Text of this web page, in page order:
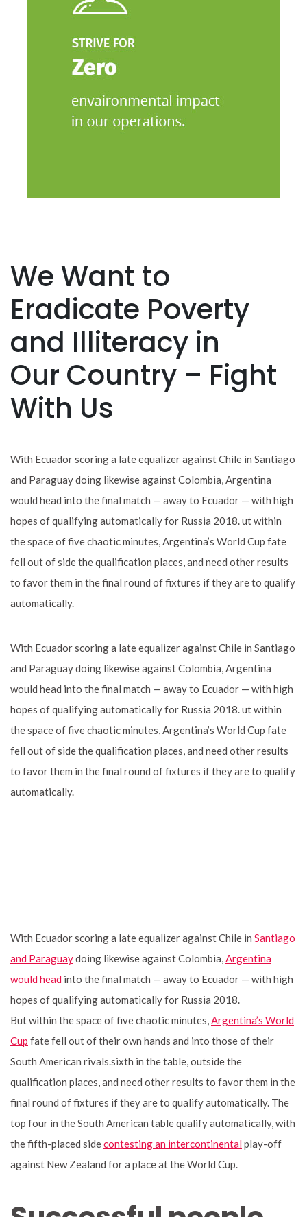
We Want to
Eradicate Poverty
and Illiteracy in
Our Country – Fight
With Us
With Ecuador scoring a late equalizer against Chile in Santiago
and Paraguay doing likewise against Colombia, Argentina
would head into the final match — away to Ecuador — with high
hopes of qualifying automatically for Russia 2018. ut within
the space of five chaotic minutes, Argentina’s World Cup fate
fell out of side the qualification places, and need other results
to favor them in the final round of fixtures if they are to qualify
automatically.
With Ecuador scoring a late equalizer against Chile in Santiago
and Paraguay doing likewise against Colombia, Argentina
would head into the final match — away to Ecuador — with high
hopes of qualifying automatically for Russia 2018. ut within
the space of five chaotic minutes, Argentina’s World Cup fate
fell out of side the qualification places, and need other results
to favor them in the final round of fixtures if they are to qualify
automatically.
With Ecuador scoring a late equalizer against Chile in Santiago
and Paraguaydoing likewise against Colombia,Argentina
would head into the final match — away to Ecuador — with high
hopes of qualifying automatically for Russia 2018.
But within the space of five chaotic minutes,Argentina’s World
Cup fate fell out of their own hands and into those of their
South American rivals.sixth in the table, outside the
qualification places, and need other results to favor them in the
final round of fixtures if they are to qualify automatically. The
top four in the South American table qualify automatically, with
the fifth-placed sidecontesting an intercontinental play-off
against New Zealand for a place at the World Cup.